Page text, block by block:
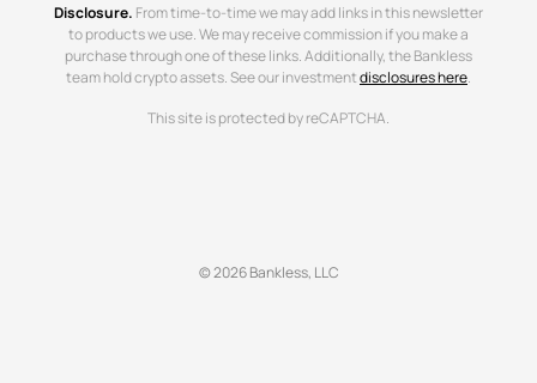
Disclosure. From time-to-time we may add links in this newsletter
to products we use. We may receive commission if you make a
purchase through one of these links. Additionally, the Bankless
team hold crypto assets. See our investmentdisclosures here.
This site is protected by reCAPTCHA.
© 2026 Bankless, LLC